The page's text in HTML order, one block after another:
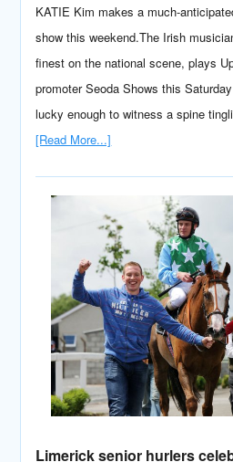
KATIE Kim makes a much-
show this weekend.The Irish
finest on the national scene, plays
promoter Seoda Shows this
lucky enough to witness a spine
[Read More...]
Limerick senior hurlers